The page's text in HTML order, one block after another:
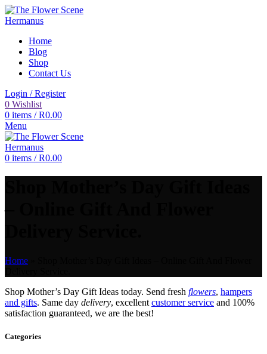
Home
Blog
Shop
Contact Us
Login / Register
0 Wishlist
0 items / R0.00
Menu
0 items / R0.00
Home
Shop Mother’s Day Gift Ideas today. Send fresh flowers, hampers
and gifts. Same day delivery, excellent customer service and 100%
satisfaction guaranteed, we are the best!
Categories